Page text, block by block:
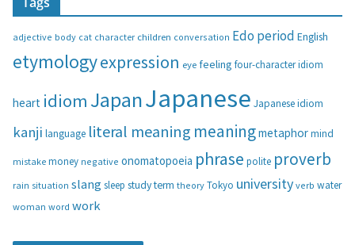
r
e
s
adjective body cat character children conversation Edo period English
etymologyexpression eyefeeling four-character idiom
heart idiom JapanJapanese Japanese idiom
kanji language literal meaning meaningmetaphormind
mistake money negative onomatopoeia phrase polite proverb
rain situation slang sleep studyterm theoryTokyo universityverb water
woman word work